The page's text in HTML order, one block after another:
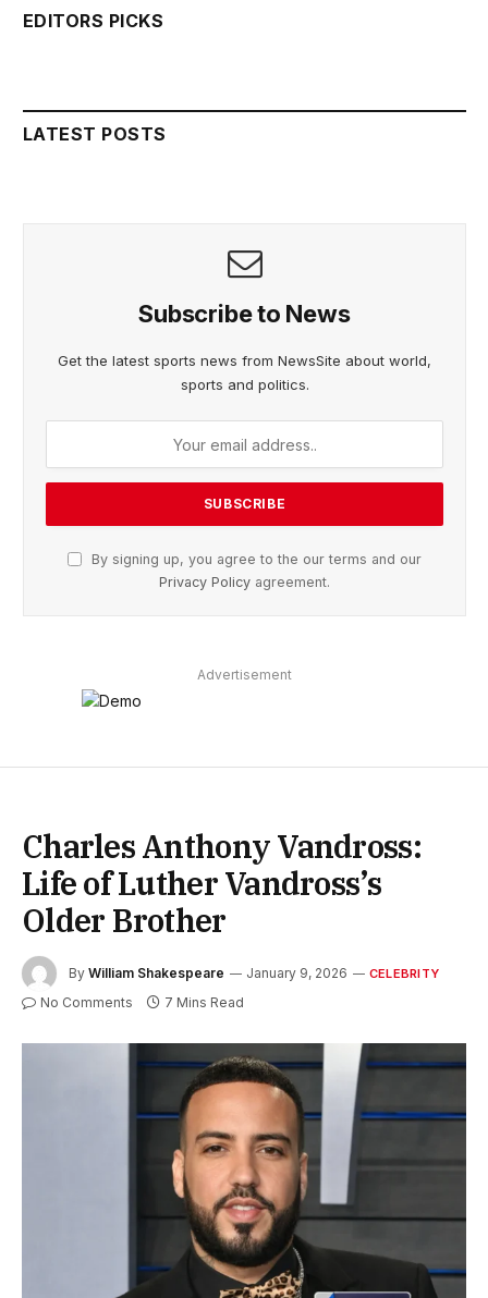
EDITORS PICKS
LATEST POSTS
Subscribe to News
Get the latest sports news from NewsSite about world,
sports and politics.
By signing up, you agree to the our terms and our
Privacy Policy agreement.
Advertisement
Charles Anthony Vandross:
Life of Luther Vandross’s
Older Brother
By William Shakespeare January 9, 2026 CELEBRITY
No Comments 7 Mins Read